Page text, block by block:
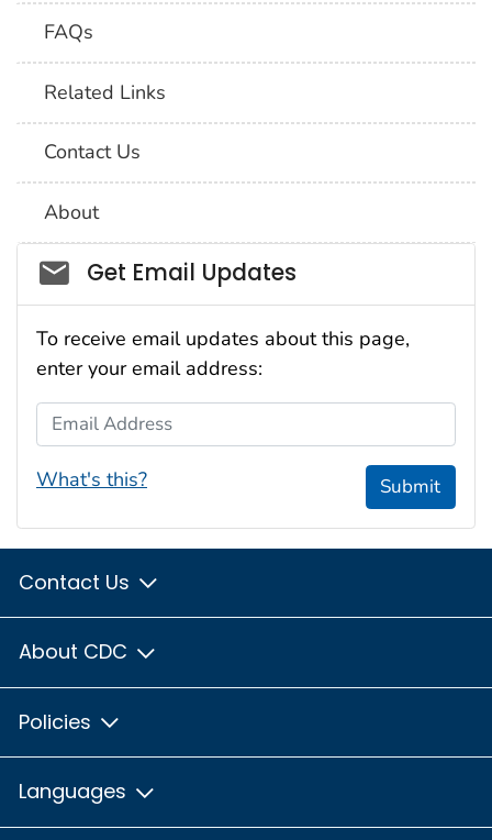
FAQs
Related Links
Contact Us
About
Social_govd
Get Email Updates
To receive email updates about this page,
enter your email address:
Email Address
What's this? Submit
Contact Us
About CDC
Policies
Languages